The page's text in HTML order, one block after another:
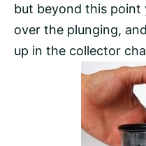
but beyond this point
over the plunging,
up in the collector